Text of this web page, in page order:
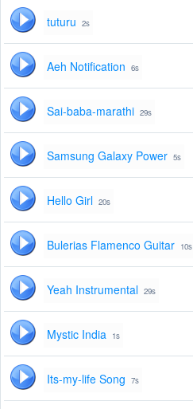
tuturu 2s
Aeh Notification 6s
Sai-baba-marathi 29s
Samsung Galaxy Power 5s
Hello Girl 20s
Bulerias Flamenco Guitar 10s
Yeah Instrumental 29s
Mystic India 1s
Its-my-life Song 7s